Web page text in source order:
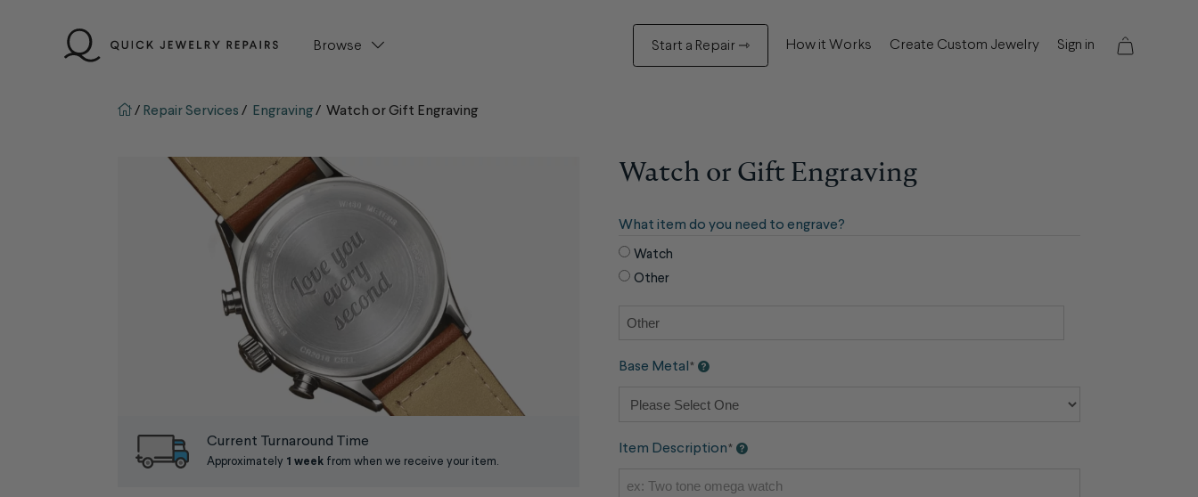
Browse Start a Repair ⇾ How it Works Create Custom Jewelry Sign in
QJR home page
/ Repair Services / Engraving/ Watch or Gift Engraving
Current Turnaround Time
Approximately 1 week from when we receive your item.
Watch or Gift Engraving
What item do you need to engrave?
Watch
Other
Base Metal *
Item Description *